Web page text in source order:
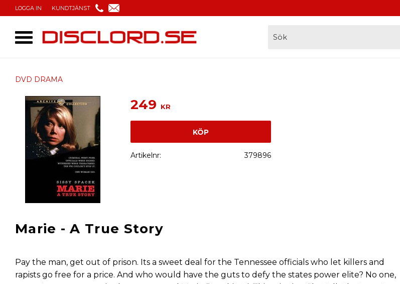
LOGGA IN KUNDTJÄNST
DVD DRAMA
249 KR
KÖP
Artikelnr 379896
Marie - A True Story
Pay the man, get out of prison. Its a sweet deal for the Tennessee officials who let killers and
rapists go free for a price. And who would have the guts to defy the states power elite? No one,